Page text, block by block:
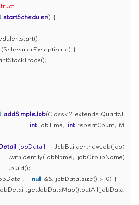
startScheduler() {
(SchedulerException e) {
addSimpleJob(Class<? extends
int jobTime, int repeatCount,
jobDetail =
.withIdentity(jobName, jobGroupName)
.build();
!= null && jobData.size() > 0) {
jobDetail.getJobDataMap().putAll(jobData);